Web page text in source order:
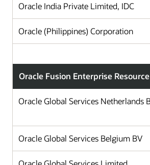
Oracle India Private Limited, IDC
Oracle (Philippines) Corporation
Oracle Fusion Enterprise
Oracle Global Services Netherlands
Oracle Global Services Belgium BV